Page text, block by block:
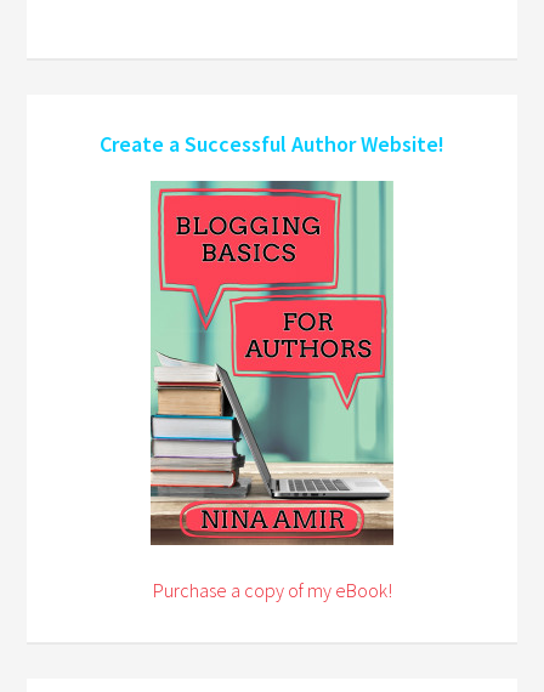
Create a Successful Author Website!
Purchase a copy of my eBook!